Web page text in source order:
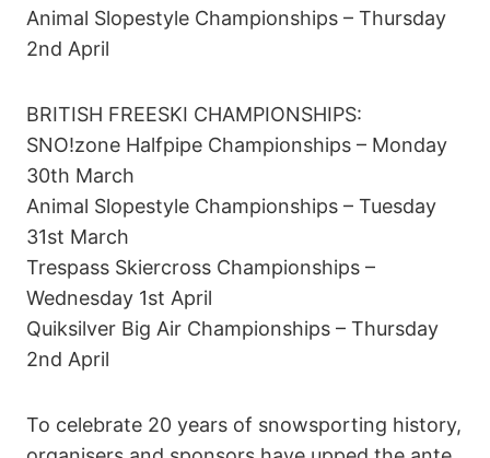
Animal Slopestyle Championships – Thursday
2nd April
BRITISH FREESKI CHAMPIONSHIPS:
SNO!zone Halfpipe Championships – Monday
30th March
Animal Slopestyle Championships – Tuesday
31st March
Trespass Skiercross Championships –
Wednesday 1st April
Quiksilver Big Air Championships – Thursday
2nd April
To celebrate 20 years of snowsporting history,